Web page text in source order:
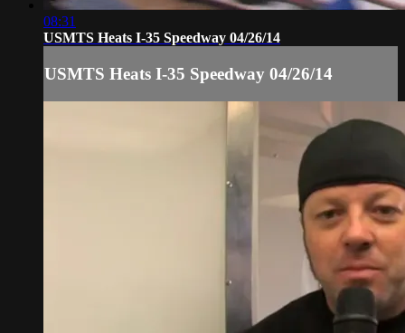
08:31
USMTS Heats I-35 Speedway 04/26/14
USMTS Heats I-35 Speedway 04/26/14